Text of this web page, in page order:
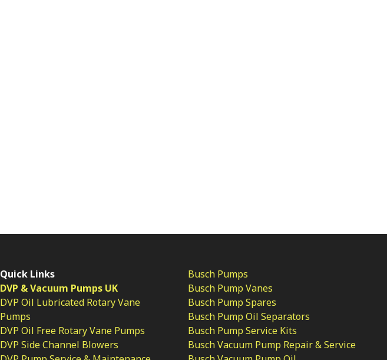
Quick Links
DVP & Vacuum Pumps UK
DVP Oil Lubricated Rotary Vane
Pumps
DVP Oil Free Rotary Vane Pumps
DVP Side Channel Blowers
Busch Pumps
Busch Pump Vanes
Busch Pump Spares
Busch Pump Oil Separators
Busch Pump Service Kits
Busch Vacuum Pump Repair & Service